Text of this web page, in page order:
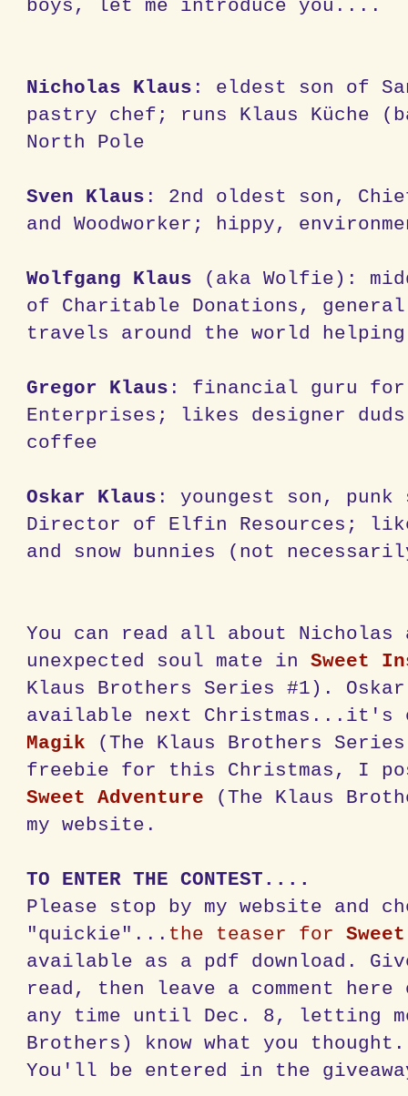
boys, let me introduce you....
Nicholas Klaus : eldest son of
pastry chef; runs Klaus Küche
North Pole
Sven Klaus : 2nd oldest son,
and Woodworker; hippy,
Wolfgang Klaus (aka Wolfie):
of Charitable Donations,
travels around the world
Gregor Klaus : financial guru for
Enterprises; likes designer duds
coffee
Oskar Klaus : youngest son, punk
Director of Elfin Resources;
and snow bunnies (not
You can read all about Nicholas
unexpected soul mate inSweet
Klaus Brothers Series #1).
available next
Magik
(The Klaus Brothers
freebie for this Christmas, I
Sweet Adventure
(The Klaus
my website.
TO ENTER THE CONTEST....
Please stop by my website and
"quickie"... the teaser for
available as a pdf download.
read, then leave a comment
any time until Dec. 8, letting
Brothers) know what you
You'll be entered in the